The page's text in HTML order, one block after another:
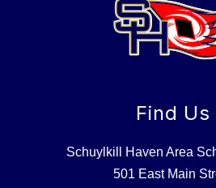
Find Us
Schuylkill Haven Area
501 East Main